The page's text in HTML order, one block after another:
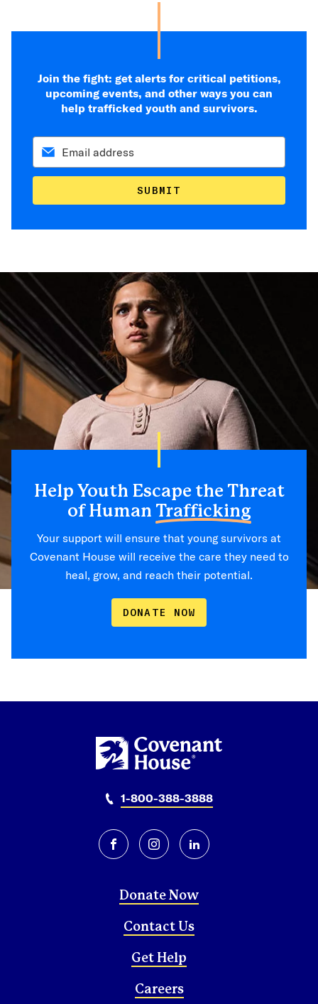
Join the fight: get alerts for critical petitions,
upcoming events, and other ways you can
help trafficked youth and survivors.
SUBMIT
Help Youth Escape the Threat
of Human Trafficking
Your support will ensure that young survivors at
Covenant House will receive the care they need to
heal, grow, and reach their potential.
DONATE NOW
1-800-388-3888
facebookinstagramlinkedin
Donate Now
Contact Us
Get Help
Careers